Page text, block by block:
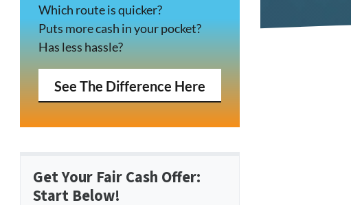
Which route is quicker?
Puts more cash in your pocket?
Has less hassle?
See The Difference Here
Get Your Fair Cash Offer:
Start Below!